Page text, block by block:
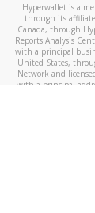
Hyperwallet is a
through its
Canada, through
Reports Analysis
with a principal
United States,
Network and
with a principal